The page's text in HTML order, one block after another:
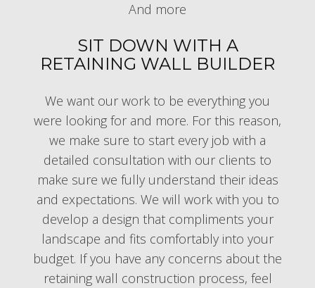
And more
SIT DOWN WITH A
RETAINING WALL BUILDER
We want our work to be everything you
were looking for and more. For this reason,
we make sure to start every job with a
detailed consultation with our clients to
make sure we fully understand their ideas
and expectations. We will work with you to
develop a design that compliments your
landscape and fits comfortably into your
budget. If you have any concerns about the
retaining wall construction process, feel